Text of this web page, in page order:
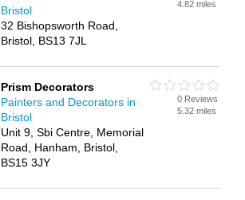
Bristol
32 Bishopsworth Road,
Bristol, BS13 7JL
4.82 miles
Prism Decorators
Painters and Decorators in
Bristol
Unit 9, Sbi Centre, Memorial
Road, Hanham, Bristol,
BS15 3JY
0 Reviews
5.32 miles